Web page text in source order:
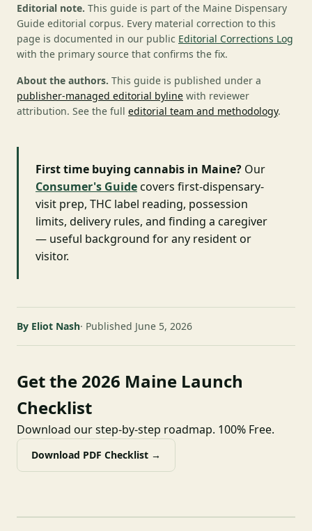
Editorial note. This guide is part of the Maine Dispensary
Guide editorial corpus. Every material correction to this
page is documented in our public Editorial Corrections Log
with the primary source that confirms the fix.
About the authors. This guide is published under a
publisher-managed editorial byline with reviewer
attribution. See the full editorial team and methodology.
First time buying cannabis in Maine? Our
Consumer's Guidecovers first-dispensary-
visit prep, THC label reading, possession
limits, delivery rules, and finding a caregiver
— useful background for any resident or
visitor.
By Eliot Nash Published June 5, 2026
Get the 2026 Maine Launch
Checklist
Download our step-by-step roadmap. 100% Free.
Download PDF Checklist →